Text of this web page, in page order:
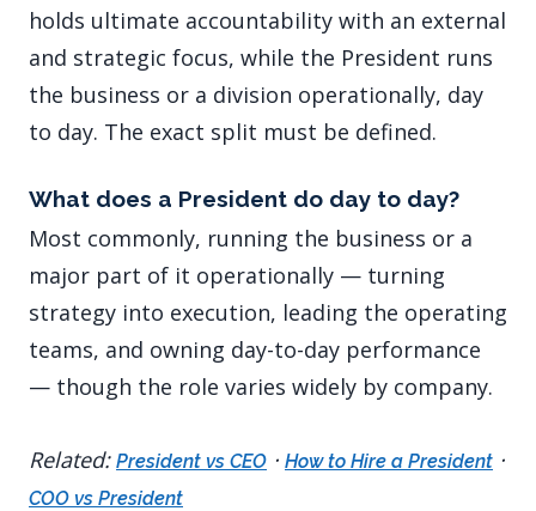
holds ultimate accountability with an external
and strategic focus, while the President runs
the business or a division operationally, day
to day. The exact split must be defined.
What does a President do day to day?
Most commonly, running the business or a
major part of it operationally — turning
strategy into execution, leading the operating
teams, and owning day-to-day performance
— though the role varies widely by company.
Related: President vs CEO · How to Hire a President ·
COO vs President